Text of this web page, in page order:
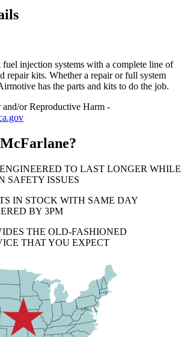
injection systems with a complete line of
repair kits. Whether a repair or full system
has the parts and kits to do the job.
or Reproductive Harm -
TO LAST LONGER WHILE
SAFETY ISSUES
IN STOCK WITH SAME DAY
BY 3PM
THE OLD-FASHIONED
THAT YOU EXPECT